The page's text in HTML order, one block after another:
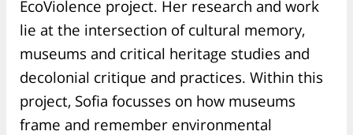
EcoViolence project. Her research and work
lie at the intersection of cultural memory,
museums and critical heritage studies and
decolonial critique and practices. Within this
project, Sofia focusses on how museums
frame and remember environmental